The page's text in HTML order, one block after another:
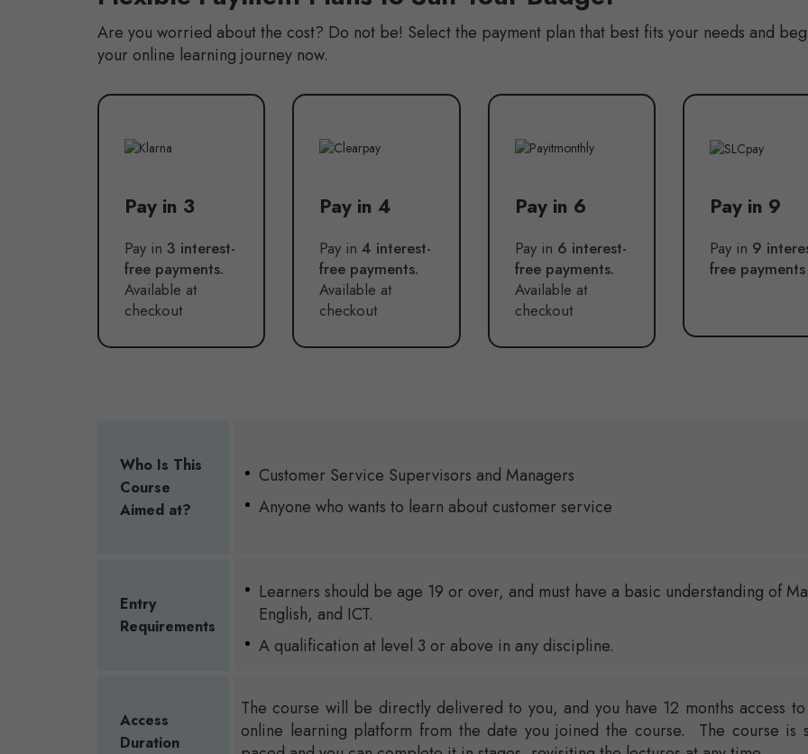
Are you worried about the cost? Do not be! Select the payment plan that best fits your needs and
your online learning journey now.
Pay in 3
Pay in 3 interest-
free payments.
Available at
checkout
Pay in 4
Pay in4 interest-
free payments.
Available at
checkout
Pay in 6
Pay in 6 interest-
free payments.
Available at
checkout
Pay in 9
Pay in 9
free payments
Who Is This
Course
Aimed at?
Customer Service Supervisors and Managers
Anyone who wants to learn about customer service
Entry
Requirements
Learners should be age 19 or over, and must have a basic understanding of
English, and ICT.
A qualification at level 3 or above in any discipline.
Access
Duration
The course will be directly delivered to you, and you have 12 months access
online learning platform from the date you joined the course. The course is